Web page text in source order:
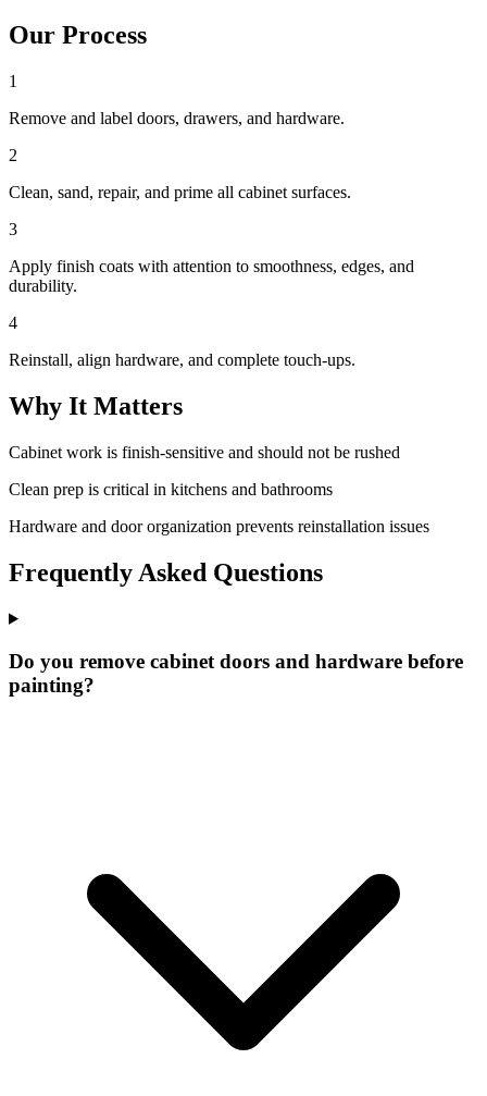
Our Process
1
Remove and label doors, drawers, and hardware.
2
Clean, sand, repair, and prime all cabinet surfaces.
3
Apply finish coats with attention to smoothness, edges, and
durability.
4
Reinstall, align hardware, and complete touch-ups.
Why It Matters
Cabinet work is finish-sensitive and should not be rushed
Clean prep is critical in kitchens and bathrooms
Hardware and door organization prevents reinstallation issues
Frequently Asked Questions
Do you remove cabinet doors and hardware before
painting?